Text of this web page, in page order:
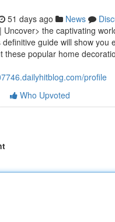
51 days ago News
Uncover> the captivating
guide will show you
these popular home
profile
Who Upvoted